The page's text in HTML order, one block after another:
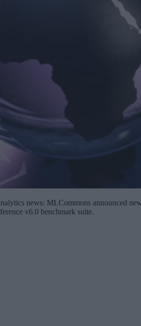
news: MLCommons announced
v6.0 benchmark suite.